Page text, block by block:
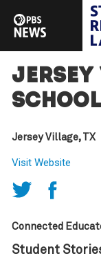
School
Jersey Village, TX
Visit Website
Connected
Student